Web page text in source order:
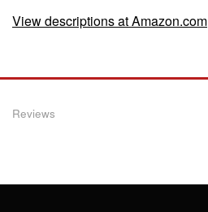
View descriptions at Amazon.com
Reviews